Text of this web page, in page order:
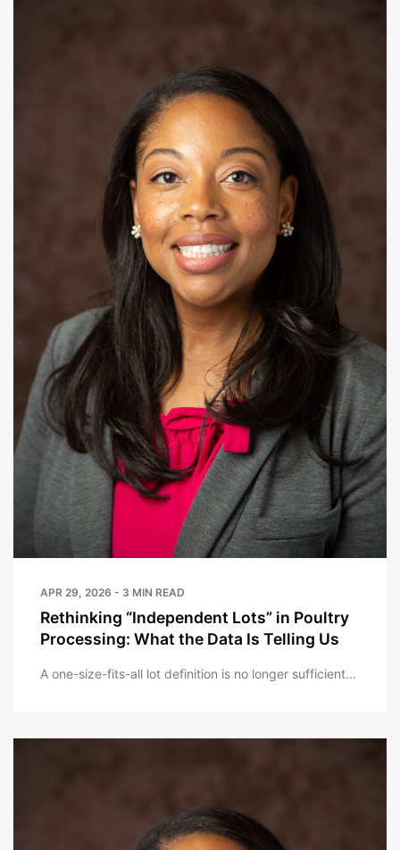
APR 29, 2026 - 3 MIN READ
Rethinking “Independent Lots” in Poultry
Processing: What the Data Is Telling Us
A one-size-fits-all lot definition is no longer sufficient...